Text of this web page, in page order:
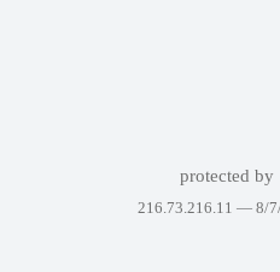
protected by
216.73.216.11 — 8/